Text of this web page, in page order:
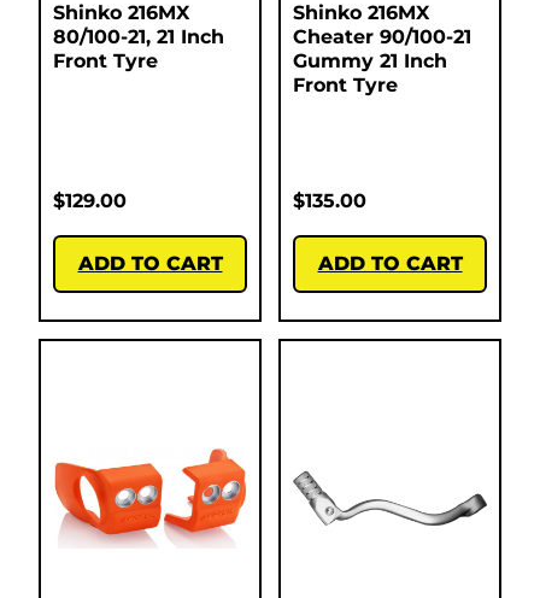
Shinko 216MX
80/100-21, 21 Inch
Front Tyre
$129.00
ADD TO CART
Shinko 216MX
Cheater 90/100-21
Gummy 21 Inch
Front Tyre
$135.00
ADD TO CART